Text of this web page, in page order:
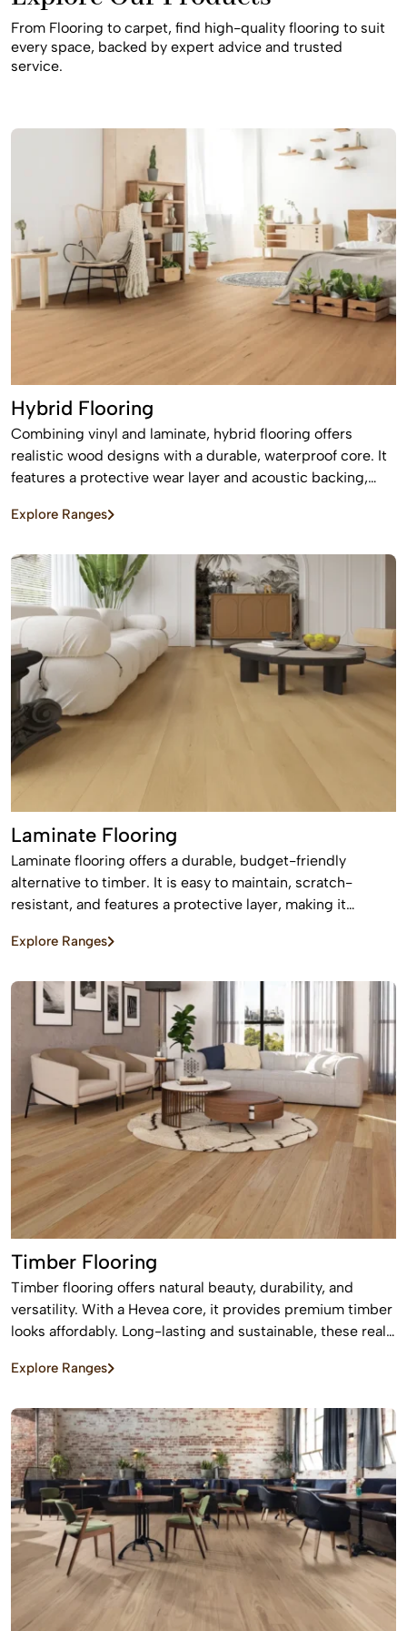
workmanship, and long-lasting results supported by
manufacturer warranties. If you’re looking for flooring
store Glenbrook, carpet shop Glenbrook, flooring
From Flooring to carpet, find high-quality flooring to suit
every space, backed by expert advice and trusted
service.
Hybrid Flooring
Combining vinyl and laminate, hybrid flooring offers
realistic wood designs with a durable, waterproof core. It
features a protective wear layer and acoustic backing,
homes.
Explore Ranges
Laminate Flooring
Laminate flooring offers a durable, budget-friendly
alternative to timber. It is easy to maintain, scratch-
resistant, and features a protective layer, making it
Explore Ranges
Timber Flooring
Timber flooring offers natural beauty, durability, and
versatility. With a Hevea core, it provides premium timber
looks affordably. Long-lasting and sustainable, these real
Explore Ranges